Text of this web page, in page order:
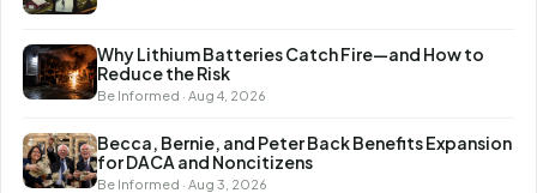
Why Lithium Batteries Catch Fire—and How to
Reduce the Risk
Be Informed · Aug 4, 2026
Becca, Bernie, and Peter Back Benefits Expansion
for DACA and Noncitizens
Be Informed · Aug 3, 2026